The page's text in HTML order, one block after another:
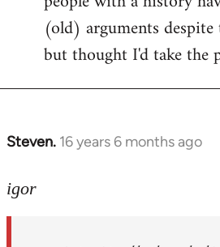
(old) arguments
but thought I'd take the
Steven. 16 years 6 months ago
In
to
igor